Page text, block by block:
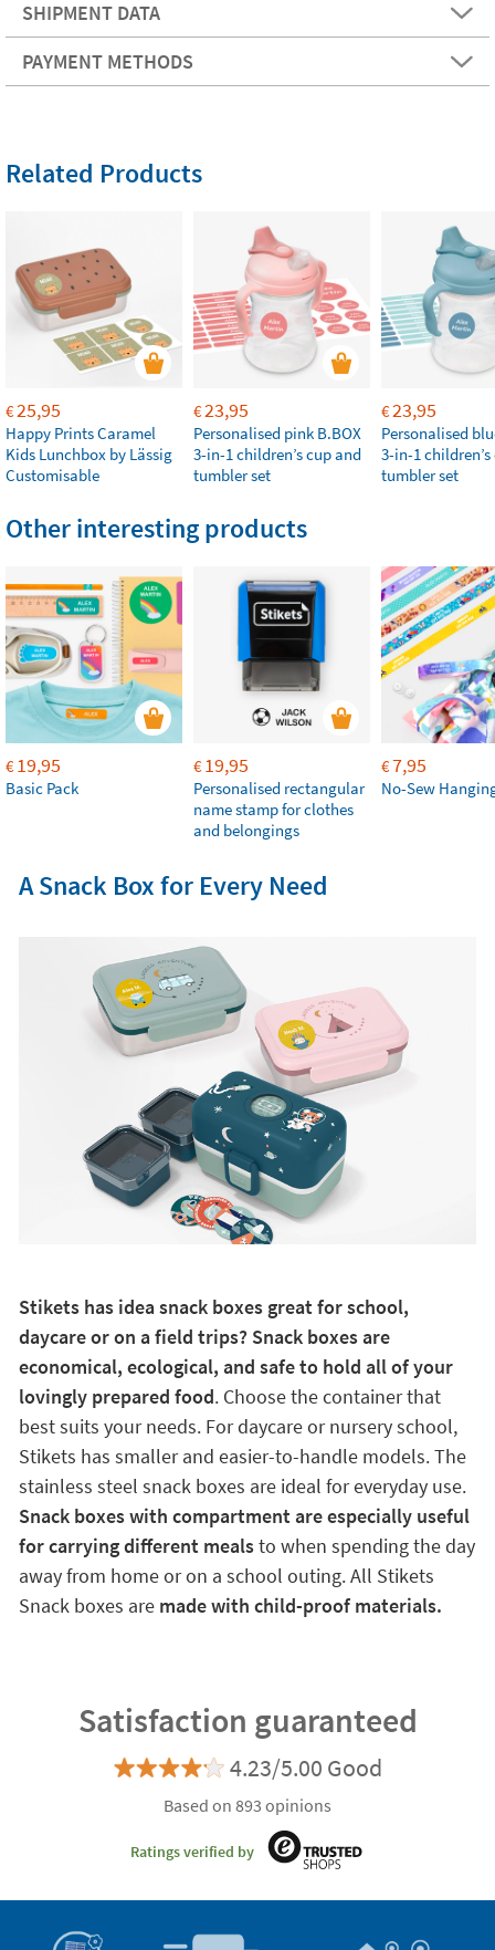
SHIPMENT DATA
PAYMENT METHODS
Related Products
€25,95
Happy Prints Caramel
Kids Lunchbox by Lässig
Customisable
€23,95
Personalised pink B.BOX
3-in-1 children’s cup and
tumbler set
€23,95
Personalised
3-in-1
tumbler set
Other interesting products
€19,95
Basic Pack
€19,95
Personalised rectangular
name stamp for clothes
and belongings
€7,95
No-Sew
A Snack Box for Every Need
Stikets has idea snack boxes great for school,
daycare or on a field trips? Snack boxes are
economical, ecological, and safe to hold all of your
lovingly prepared food. Choose the container that
best suits your needs. For daycare or nursery school,
Stikets has smaller and easier-to-handle models. The
stainless steel snack boxes are ideal for everyday use.
Snack boxes with compartment are especially useful
for carrying different mealsto when spending the day
away from home or on a school outing. All Stikets
Snack boxes are made with child-proof materials.
Satisfaction guaranteed
4.23/5.00 Good
Based on 893 opinions
Ratings verified by